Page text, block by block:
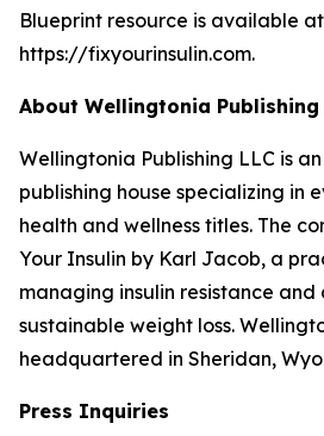
Blueprint resource is available at
https://fixyourinsulin.com.
About Wellingtonia Publishing
Wellingtonia Publishing LLC is
publishing house specializing in
health and wellness titles. The
Your Insulin by Karl Jacob, a
managing insulin resistance and
sustainable weight loss.
headquartered in Sheridan,
Press Inquiries